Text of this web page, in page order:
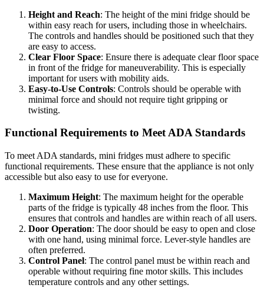
Height and Reach: The height of the mini fridge should be
within easy reach for users, including those in wheelchairs.
The controls and handles should be positioned such that they
are easy to access.
Clear Floor Space: Ensure there is adequate clear floor space
in front of the fridge for maneuverability. This is especially
important for users with mobility aids.
Easy-to-Use Controls: Controls should be operable with
minimal force and should not require tight gripping or
twisting.
Functional Requirements to Meet ADA Standards
To meet ADA standards, mini fridges must adhere to specific
functional requirements. These ensure that the appliance is not only
accessible but also easy to use for everyone.
Maximum Height: The maximum height for the operable
parts of the fridge is typically 48 inches from the floor. This
ensures that controls and handles are within reach of all users.
Door Operation: The door should be easy to open and close
with one hand, using minimal force. Lever-style handles are
often preferred.
Control Panel: The control panel must be within reach and
operable without requiring fine motor skills. This includes
temperature controls and any other settings.